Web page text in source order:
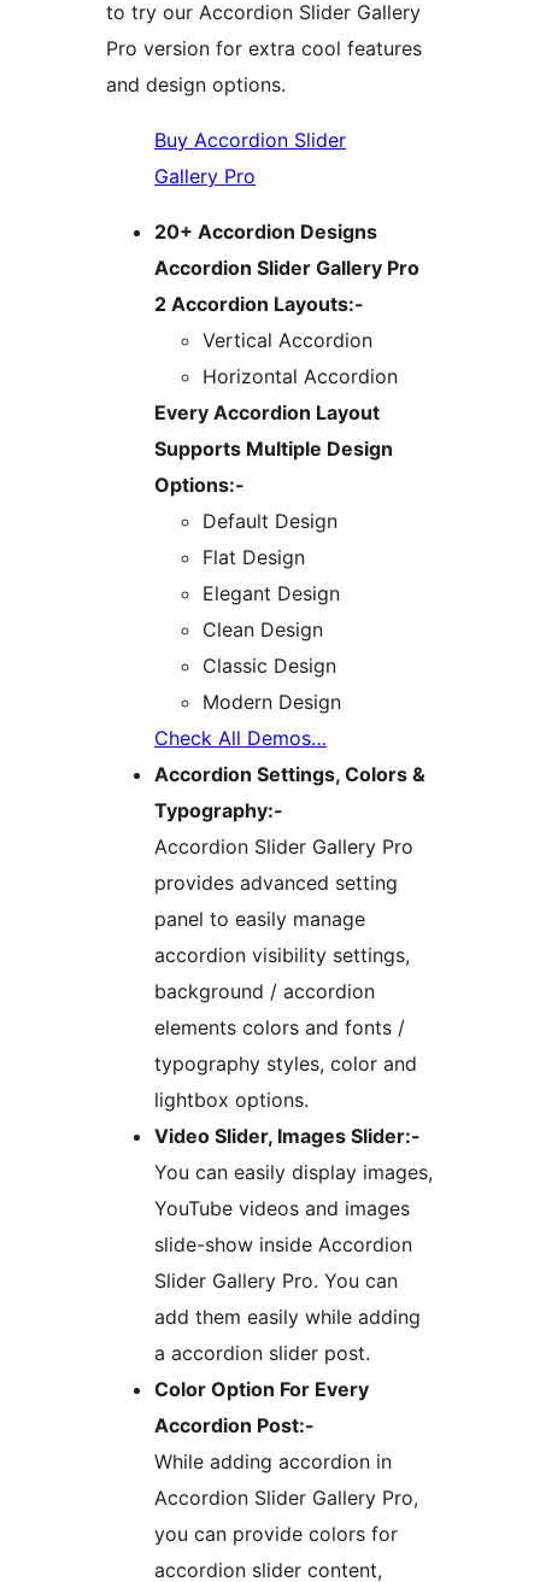
to try our Accordion Slider Gallery
Pro version for extra cool features
and design options.
Buy Accordion Slider
Gallery Pro
20+ Accordion Designs
Accordion Slider Gallery Pro
2 Accordion Layouts:-
Vertical Accordion
Horizontal Accordion
Every Accordion Layout
Supports Multiple Design
Options:-
Default Design
Flat Design
Elegant Design
Clean Design
Classic Design
Modern Design
Check All Demos…
Accordion Settings, Colors &
Typography:-
Accordion Slider Gallery Pro
provides advanced setting
panel to easily manage
accordion visibility settings,
background / accordion
elements colors and fonts /
typography styles, color and
lightbox options.
Video Slider, Images Slider:-
You can easily display images,
YouTube videos and images
slide-show inside Accordion
Slider Gallery Pro. You can
add them easily while adding
a accordion slider post.
Color Option For Every
Accordion Post:-
While adding accordion in
Accordion Slider Gallery Pro,
you can provide colors for
accordion slider content,